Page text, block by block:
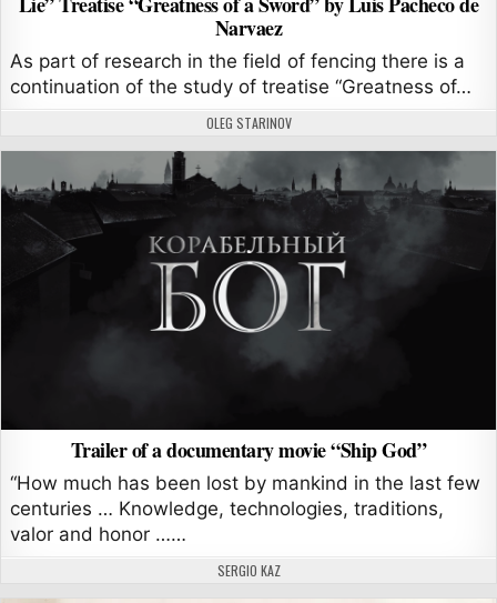
Narvaez
As part of research in the field of fencing there is a
continuation of the study of treatise “Greatness of…
AUTHOR:
OLEG STARINOV
Trailer of a documentary movie “Ship God”
“How much has been lost by mankind in the last few
centuries … Knowledge, technologies, traditions,
valor and honor ……
AUTHOR:
SERGIO KAZ